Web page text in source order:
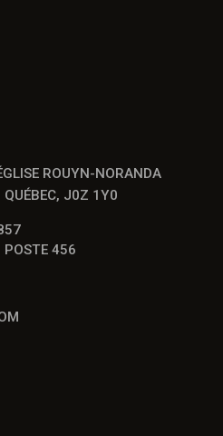
ROUYN-NORANDA
QUÉBEC, J0Z 1Y0
456